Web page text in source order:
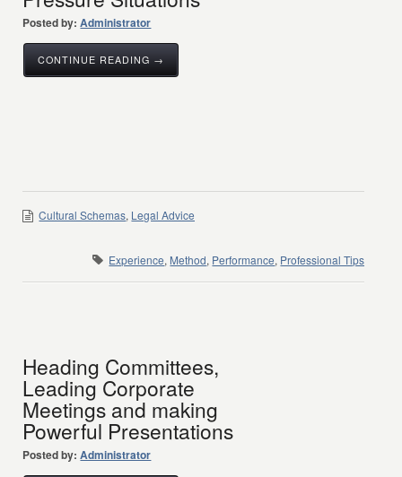
Posted by: Administrator
CONTINUE READING →
Cultural Schemas, Legal Advice
Experience, Method, Performance, Professional Tips
Heading Committees,
Leading Corporate
Meetings and making
Powerful Presentations
Posted by: Administrator